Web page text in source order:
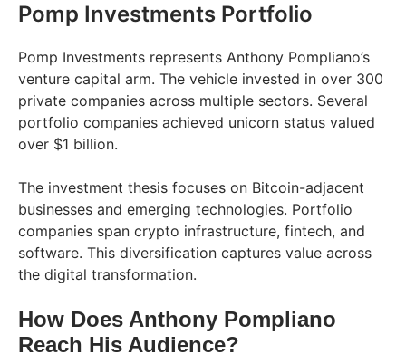
Pomp Investments Portfolio
Pomp Investments represents Anthony Pompliano’s
venture capital arm. The vehicle invested in over 300
private companies across multiple sectors. Several
portfolio companies achieved unicorn status valued
over $1 billion.
The investment thesis focuses on Bitcoin-adjacent
businesses and emerging technologies. Portfolio
companies span crypto infrastructure, fintech, and
software. This diversification captures value across
the digital transformation.
How Does Anthony Pompliano
Reach His Audience?